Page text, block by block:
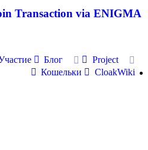
Transaction via ENIGMA
Блог
Project
Кошельки
CloakWiki